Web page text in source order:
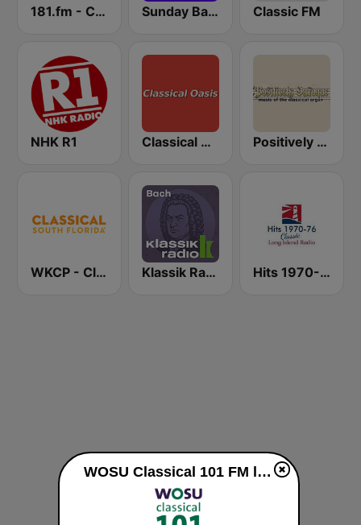
181.fm - Classical Music Sunday Baroque Classic FM
NHK R1 Classical Oasis Positively Baroque
WKCP - Classical South Florida Klassik Radio Bach Hits 1970-76
WOSU Classical 101 FM live